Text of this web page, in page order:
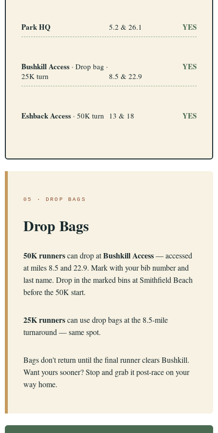
Park HQ 5.2 & 26.1 YES
Bushkill Access · Drop bag ·
25K turn
8.5 & 22.9
YES
Eshback Access · 50K turn 13 & 18 YES
05 · DROP BAGS
Drop Bags
50K runnerscan drop atBushkill Access— accessed
at miles 8.5 and 22.9. Mark with your bib number and
last name. Drop in the marked bins at Smithfield Beach
before the 50K start.
25K runnerscan use drop bags at the 8.5-mile
turnaround — same spot.
Bags don't return until the final runner clears Bushkill.
Want yours sooner? Stop and grab it post-race on your
way home.